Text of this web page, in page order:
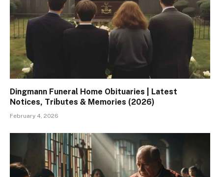
Dingmann Funeral Home Obituaries | Latest
Notices, Tributes & Memories (2026)
February 4, 2026